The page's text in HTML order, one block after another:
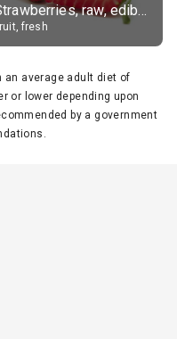
Strawberries, raw, edible portion
fresh
an average adult diet of
or lower depending upon
by a government